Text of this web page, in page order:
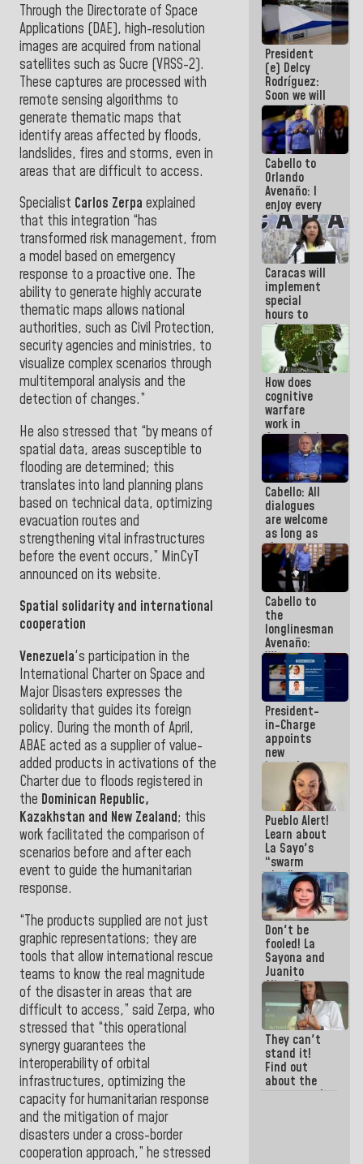
Through the Directorate of Space
Applications (DAE), high-resolution
images are acquired from national
satellites such as Sucre (VRSS-2).
These captures are processed with
remote sensing algorithms to
generate thematic maps that
identify areas affected by floods,
landslides, fires and storms, even in
areas that are difficult to access.
Specialist Carlos Zerpa explained
that this integration “has
transformed risk management, from
a model based on emergency
response to a proactive one. The
ability to generate highly accurate
thematic maps allows national
authorities, such as Civil Protection,
security agencies and ministries, to
visualize complex scenarios through
multitemporal analysis and the
detection of changes.”
He also stressed that “by means of
spatial data, areas susceptible to
flooding are determined; this
translates into land planning plans
based on technical data, optimizing
evacuation routes and
strengthening vital infrastructures
before the event occurs,” MinCyT
announced on its website.
Spatial solidarity and international
cooperation
Venezuela's participation in the
International Charter on Space and
Major Disasters expresses the
solidarity that guides its foreign
policy. During the month of April,
ABAE acted as a supplier of value-
added products in activations of the
Charter due to floods registered in
the Dominican Republic,
Kazakhstan and New Zealand; this
work facilitated the comparison of
scenarios before and after each
event to guide the humanitarian
response.
“The products supplied are not just
graphic representations; they are
tools that allow international rescue
teams to know the real magnitude
of the disaster in areas that are
difficult to access,” said Zerpa, who
stressed that “this operational
synergy guarantees the
interoperability of orbital
infrastructures, optimizing the
capacity for humanitarian response
and the mitigation of major
disasters under a cross-border
cooperation approach,” he stressed
President
(e) Delcy
Rodríguez:
Soon we will
re-establish
operations
at
Maiquetía
International
Airport
Cabello to
Orlando
Avenaño: I
enjoy every
time you
write
because
what you do
is muddy it
Caracas will
implement
special
hours to
adapt to
the energy
savings
plan
How does
cognitive
warfare
work in
favor of the
hegemonic
narrative?
(1)
Cabello: All
dialogues
are welcome
as long as
they are
within the
framework
of the
Constitution
of the
Republic
Cabello to
the
longlinesman
Avenaño:
Whatever
you are
going to
write do it
today
because we
don't know
if there is a
program
next week
President-
in-Charge
appoints
new
incumbents
in the Vice
Ministry of
Electric
Energy and
CORPOELEC
Pueblo Alert!
Learn about
La Sayo's
“swarm
plan” to
sabotage
dialogue
and
promote
chaos
Don't be
fooled! La
Sayona and
Juanito
Alimaña are
the same
thing
They can't
stand it!
Find out
about the
moves made